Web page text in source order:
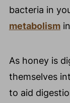
bacteria in
metabolism
As honey is
themselves
to aid